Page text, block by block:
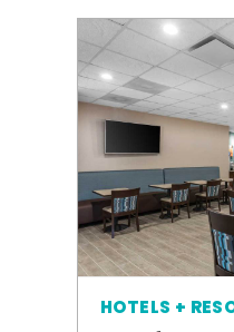
HOTELS +